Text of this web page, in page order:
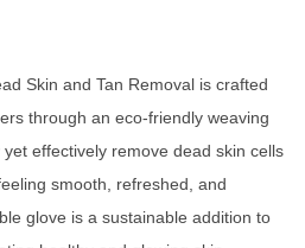
Skin and Tan Removal is crafted
through an eco-friendly weaving
effectively remove dead skin cells
smooth, refreshed, and
glove is a sustainable addition to